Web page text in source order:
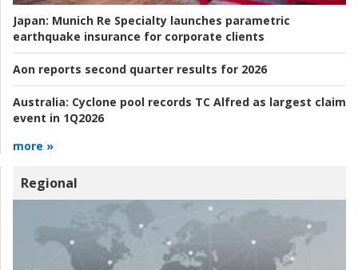
Japan: Munich Re Specialty launches parametric
earthquake insurance for corporate clients
Aon reports second quarter results for 2026
Australia: Cyclone pool records TC Alfred as largest claim
event in 1Q2026
more »
Regional